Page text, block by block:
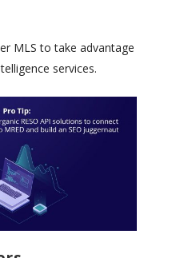
MLS to take advantage
services.